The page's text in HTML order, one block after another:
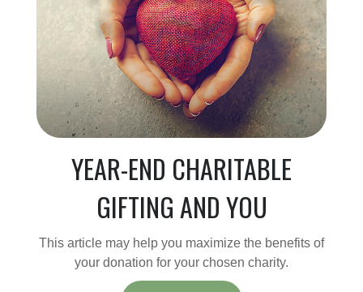
YEAR-END CHARITABLE
GIFTING AND YOU
This article may help you maximize the benefits of
your donation for your chosen charity.